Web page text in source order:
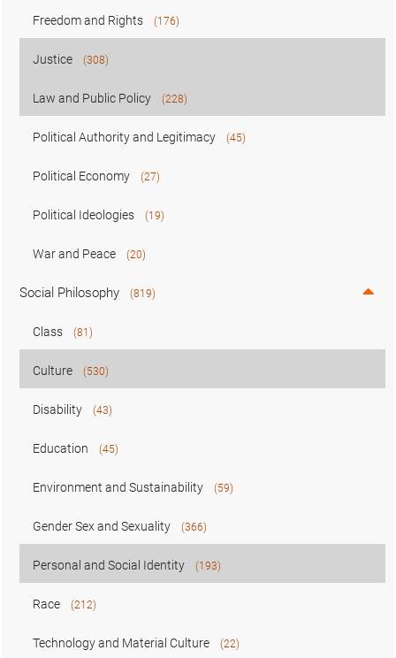
Freedom and Rights (176)
Justice (308)
Law and Public Policy (228)
Political Authority and Legitimacy (45)
Political Economy (27)
Political Ideologies (19)
War and Peace (20)
Social Philosophy (819)
Class (81)
Culture (530)
Disability (43)
Education (45)
Environment and Sustainability (59)
Gender Sex and Sexuality (366)
Personal and Social Identity (193)
Race (212)
Technology and Material Culture (22)